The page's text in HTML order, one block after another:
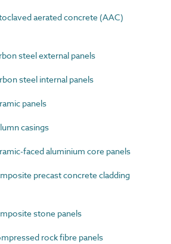
aerated concrete (AAC)
steel external panels
steel internal panels
panels
casings
faced aluminium core panels
precast concrete cladding
stone panels
rock fibre panels